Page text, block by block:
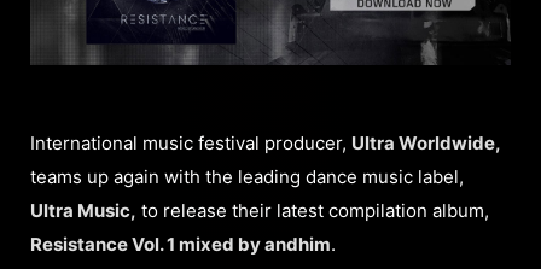
International music festival producer, Ultra Worldwide,
teams up again with the leading dance music label,
Ultra Music, to release their latest compilation album,
Resistance Vol. 1 mixed by andhim.